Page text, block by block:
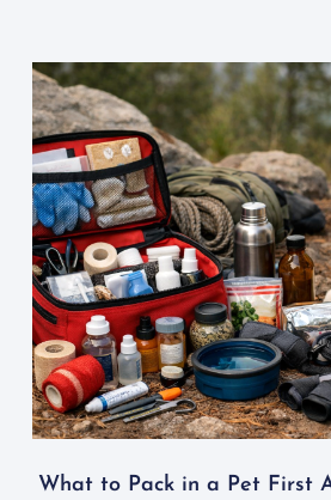
What to Pack in a Pet First